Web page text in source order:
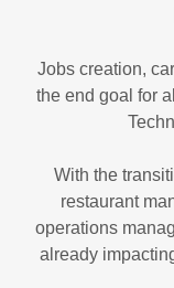
Jobs creation,
the end goal for
With the
restaurant
operations
already